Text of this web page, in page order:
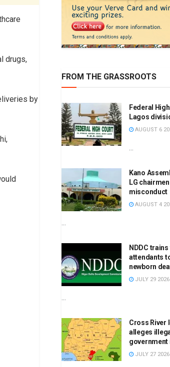
drugs,
by
FROM THE GRASSROOTS
Federal
Lagos
AUGUST 6
...
Kano
LG
misconduct
AUGUST 4
...
NDDC
attendants
newborn
JULY 29 2026
...
Cross River
alleges
government
JULY 27 2026